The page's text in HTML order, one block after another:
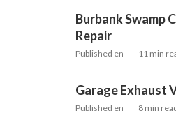
Burbank Swamp
Repair
Published en 11 min
Garage Exhaust
Published en 8 min